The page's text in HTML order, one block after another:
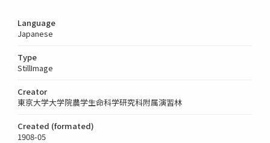
Language
Japanese
Type
StillImage
Creator
東京大学大学院農学生命科学研究科附属演習林
Created (formated)
1908-05